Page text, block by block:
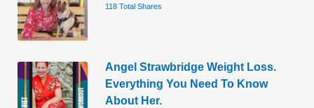
118 Total Shares
Angel Strawbridge Weight Loss.
Everything You Need To Know
About Her.